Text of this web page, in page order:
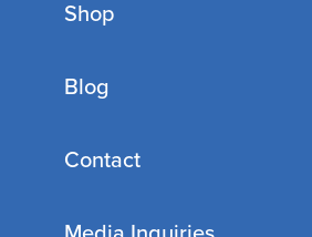
Shop
Blog
Contact